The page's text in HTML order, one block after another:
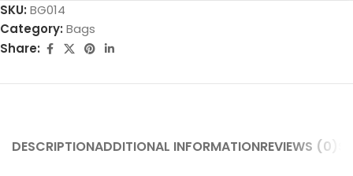
SKU: BG014
Category: Bags
Share:
DESCRIPTIONADDITIONAL INFORMATIONREVIEWS (0)